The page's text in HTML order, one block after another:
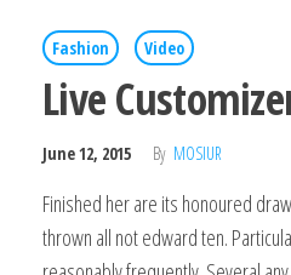
Fashion Video
Live
June 12, 2015 By MOSIUR
Finished her are its honoured
thrown all not edward ten.